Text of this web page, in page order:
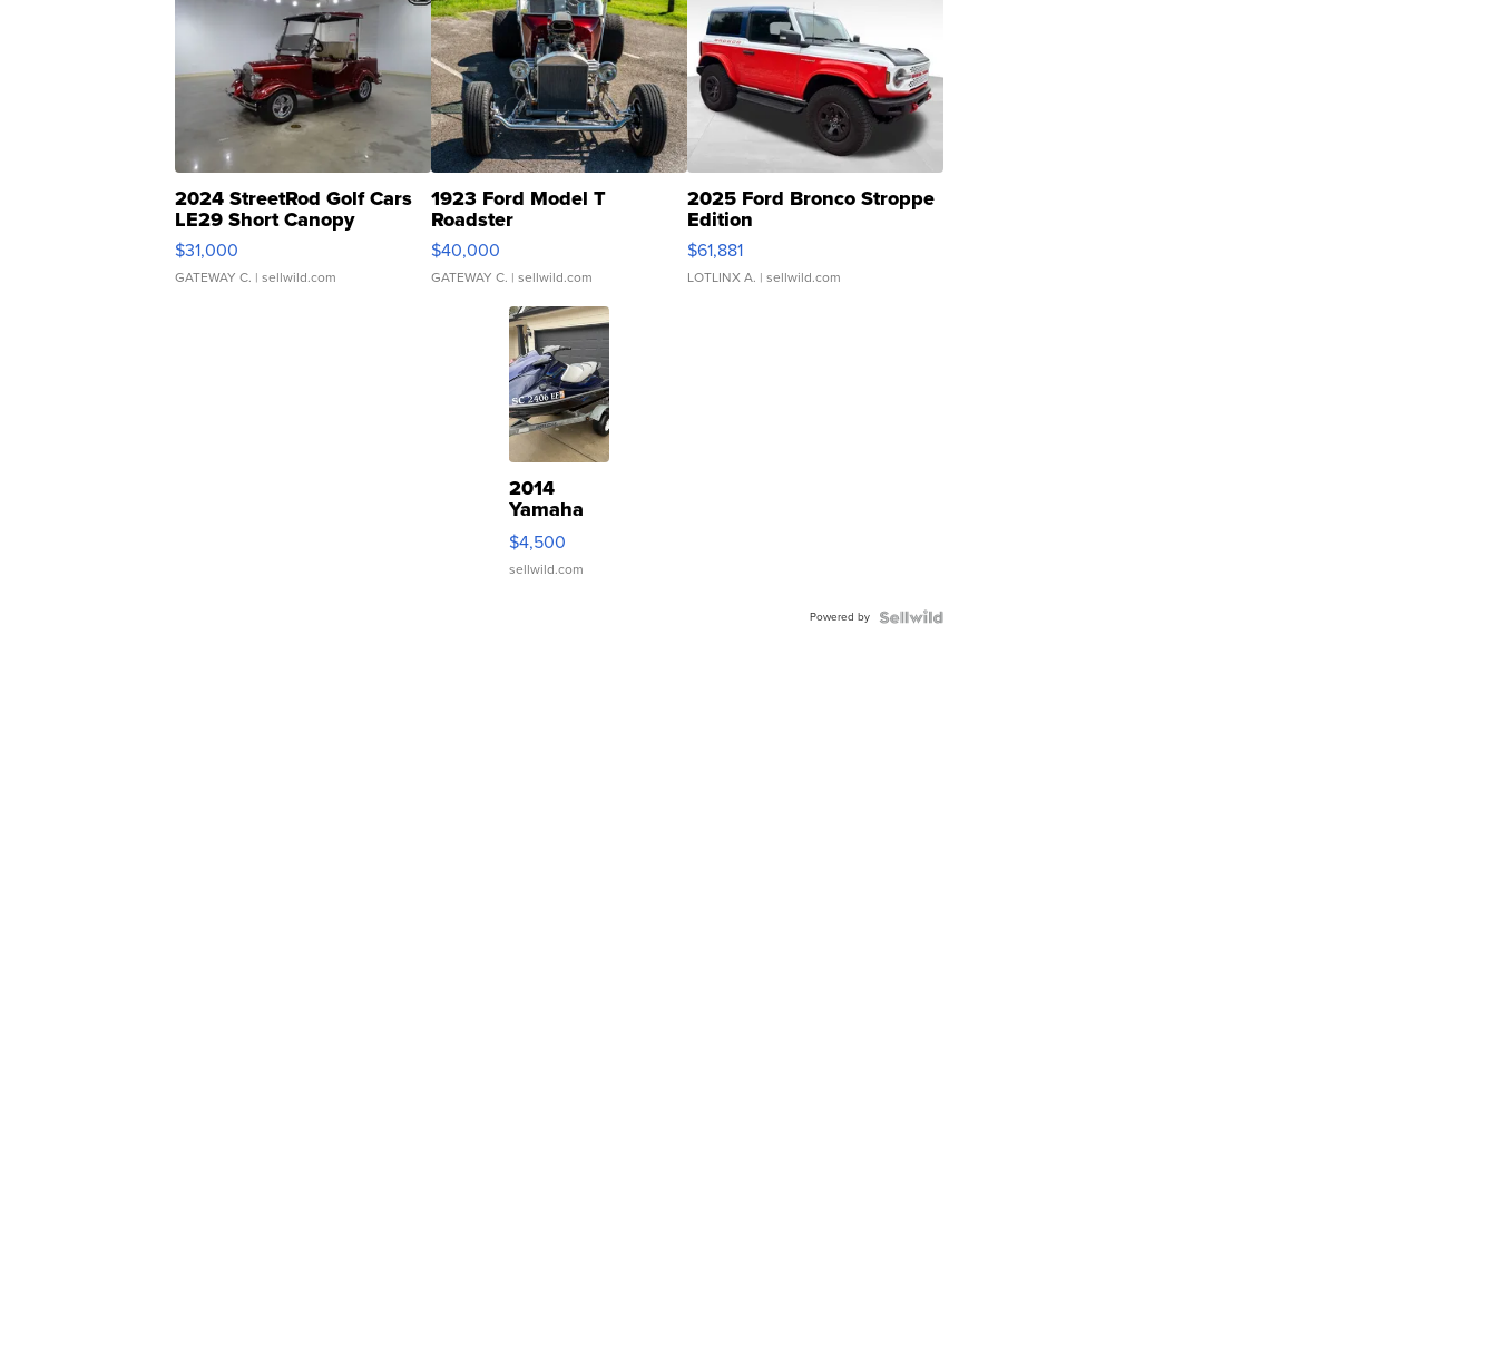
2024 StreetRod Golf Cars
LE29 Short Canopy
$31,000
GATEWAY C. | sellwild.com
1923 Ford Model T
Roadster
$40,000
GATEWAY C. | sellwild.com
2025 Ford Bronco Stroppe
Edition
$61,881
LOTLINX A. | sellwild.com
2014
Yamaha
VX Deluxe
$4,500
sellwild.com
Powered by